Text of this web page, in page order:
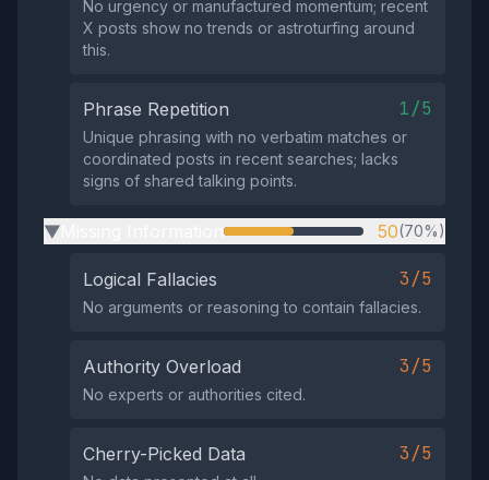
No urgency or manufactured momentum; recent
X posts show no trends or astroturfing around
this.
Phrase Repetition 1/5
Unique phrasing with no verbatim matches or
coordinated posts in recent searches; lacks
signs of shared talking points.
▶ 50(70%)
Logical Fallacies 3/5
No arguments or reasoning to contain fallacies.
Authority Overload 3/5
No experts or authorities cited.
Cherry-Picked Data 3/5